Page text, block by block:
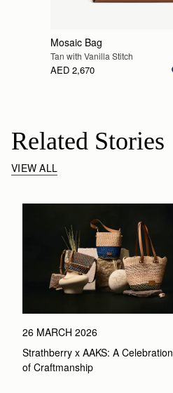
Mosaic Bag
Tan with Vanilla Stitch
AED 2,670
Related Stories
VIEW ALL
26 MARCH 2026
Strathberry x AAKS: A Celebration
of Craftmanship